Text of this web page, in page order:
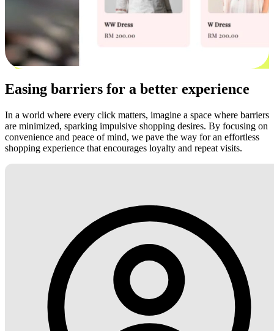
Easing barriers for a better experience
In a world where every click matters, imagine a space where barriers
are minimized, sparking impulsive shopping desires. By focusing on
convenience and peace of mind, we pave the way for an effortless
shopping experience that encourages loyalty and repeat visits.